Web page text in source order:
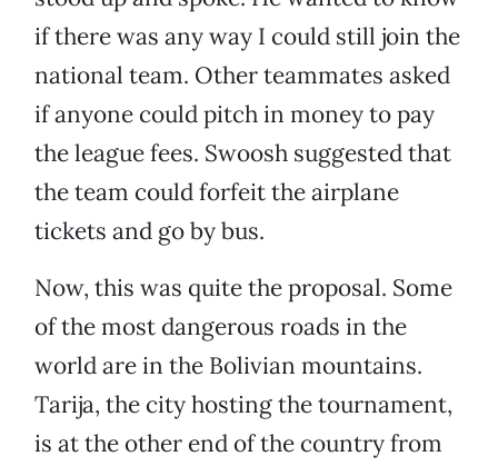
if there was any way I could still join the
national team. Other teammates asked
if anyone could pitch in money to pay
the league fees. Swoosh suggested that
the team could forfeit the airplane
tickets and go by bus.
Now, this was quite the proposal. Some
of the most dangerous roads in the
world are in the Bolivian mountains.
Tarija, the city hosting the tournament,
is at the other end of the country from